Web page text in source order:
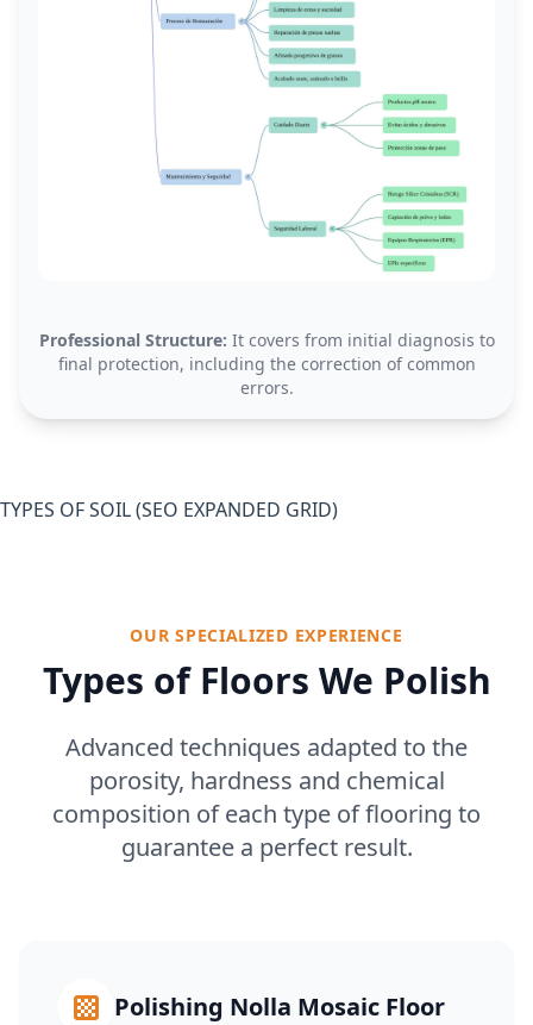
Professional Structure: It covers from initial diagnosis to
final protection, including the correction of common
errors.
TYPES OF SOIL (SEO EXPANDED GRID)
OUR SPECIALIZED EXPERIENCE
Types of Floors We Polish
Advanced techniques adapted to the
porosity, hardness and chemical
composition of each type of flooring to
guarantee a perfect result.
Polishing Nolla Mosaic Floor